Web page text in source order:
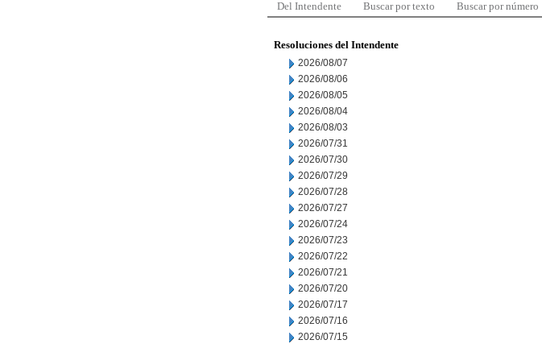
Del Intendente Buscar por texto Buscar por número
Resoluciones del Intendente
2026/08/07
2026/08/06
2026/08/05
2026/08/04
2026/08/03
2026/07/31
2026/07/30
2026/07/29
2026/07/28
2026/07/27
2026/07/24
2026/07/23
2026/07/22
2026/07/21
2026/07/20
2026/07/17
2026/07/16
2026/07/15